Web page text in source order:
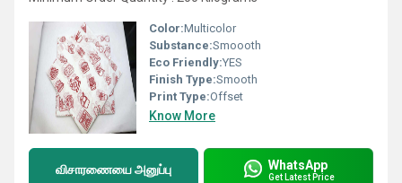
Color:Multicolor
Substance:Smoooth
Eco Friendly:YES
Finish Type:Smooth
Print Type:Offset
Know More
விசாரணையை அனுப்பு WhatsApp
Get Latest Price